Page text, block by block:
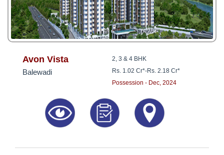
Avon Vista
Balewadi
2, 3 & 4 BHK
Rs. 1.02 Cr*-Rs. 2.18 Cr*
Possession - Dec, 2024